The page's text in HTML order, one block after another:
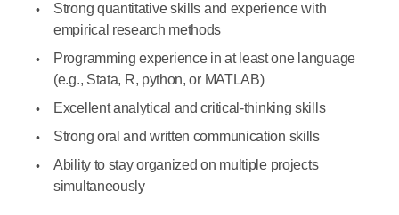
Strong quantitative skills and experience with
empirical research methods
Programming experience in at least one language
(e.g., Stata, R, python, or MATLAB)
Excellent analytical and critical-thinking skills
Strong oral and written communication skills
Ability to stay organized on multiple projects
simultaneously